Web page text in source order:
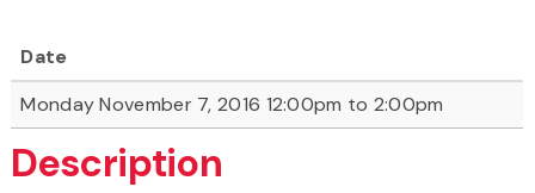
Date
Monday November 7, 2016 12:00pm to 2:00pm
Description